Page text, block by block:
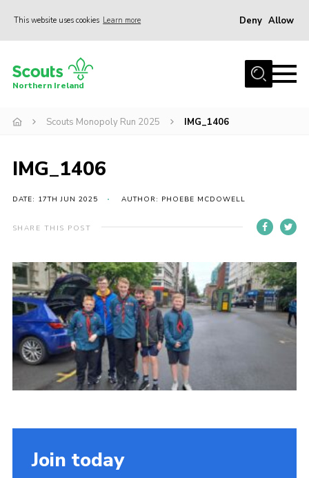
This website uses cookies Learn more Deny Allow
Join us
Activity Centres
News
Transformation
Events and Training Calendar
About
Members
Child Exploitation and Online Protection
National Website
Cookies
Northern Ireland
Scouts Monopoly Run 2025 IMG_1406
IMG_1406
DATE: 17TH JUN 2025 AUTHOR: PHOEBE MCDOWELL
SHARE THIS POST
Join today